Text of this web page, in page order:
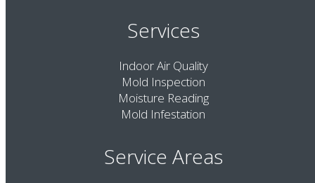
Services
Indoor Air Quality
Mold Inspection
Moisture Reading
Mold Infestation
Service Areas